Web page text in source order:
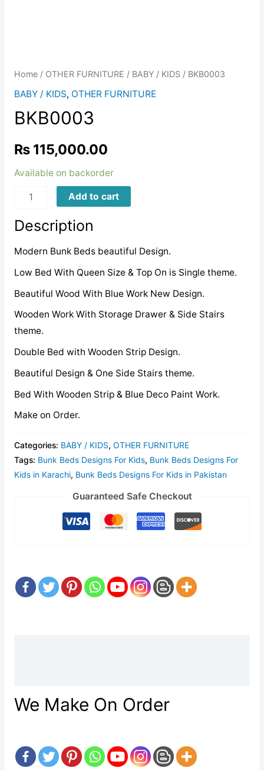
Home/ OTHER FURNITURE / BABY / KIDS/ BKB0003
BABY / KIDS, OTHER FURNITURE
BKB0003
₨115,000.00
Available on backorder
BKB0003
Add to cart
Description
Modern Bunk Beds beautiful Design.
Low Bed With Queen Size & Top On is Single theme.
Beautiful Wood With Blue Work New Design.
Wooden Work With Storage Drawer & Side Stairs
theme.
Double Bed with Wooden Strip Design.
Beautiful Design & One Side Stairs theme.
Bed With Wooden Strip & Blue Deco Paint Work.
Make on Order.
Categories: BABY / KIDS, OTHER FURNITURE
Tags: Bunk Beds Designs For Kids, Bunk Beds Designs For
Kids in Karachi, Bunk Beds Designs For Kids in Pakistan
Guaranteed Safe Checkout
We Make On Order